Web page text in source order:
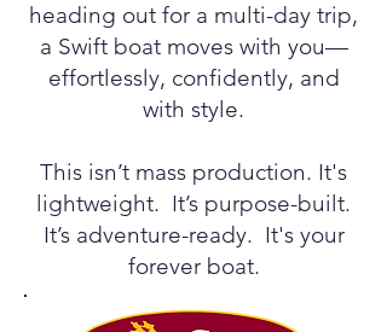
heading out for a multi-day trip,
a Swift boat moves with you—
effortlessly, confidently, and
with style.
This isn’t mass production. It's
lightweight. It’s purpose-built.
It’s adventure-ready. It's your
forever boat.